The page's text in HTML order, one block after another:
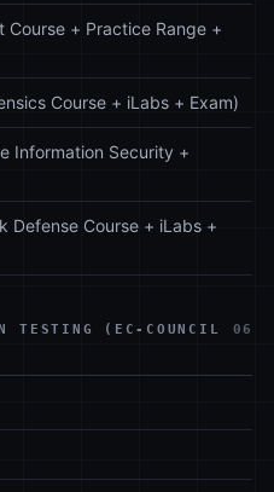
Course + Practice Range +
Course + iLabs + Exam)
Information Security +
Defense Course + iLabs +
TESTING (EC-COUNCIL
06